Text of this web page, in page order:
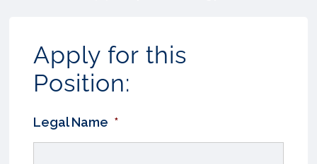
Apply for this
Position:
Legal Name *